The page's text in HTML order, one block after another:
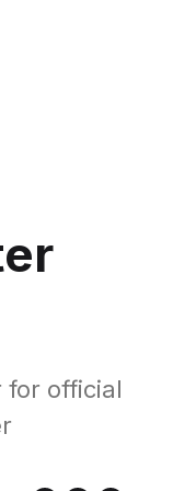
for official